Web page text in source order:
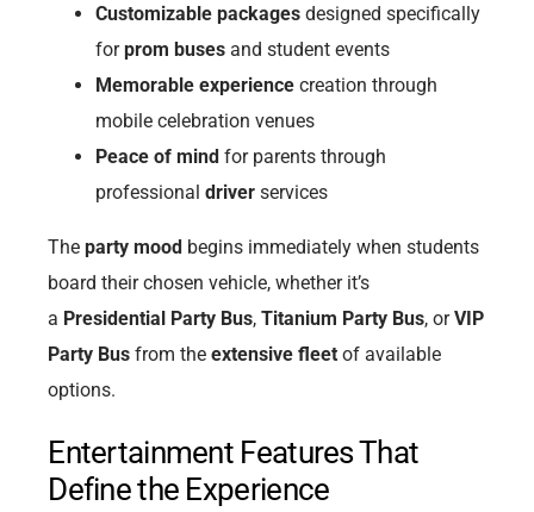
Customizable packages designed specifically
forprom buses and student events
Memorable experience creation through
mobile celebration venues
Peace of mind for parents through
professionaldriver services
Theparty mood begins immediately when students
board their chosen vehicle, whether it’s
a Presidential Party Bus,Titanium Party Bus, orVIP
Party Bus from theextensive fleet of available
options.
Entertainment Features That
Define the Experience